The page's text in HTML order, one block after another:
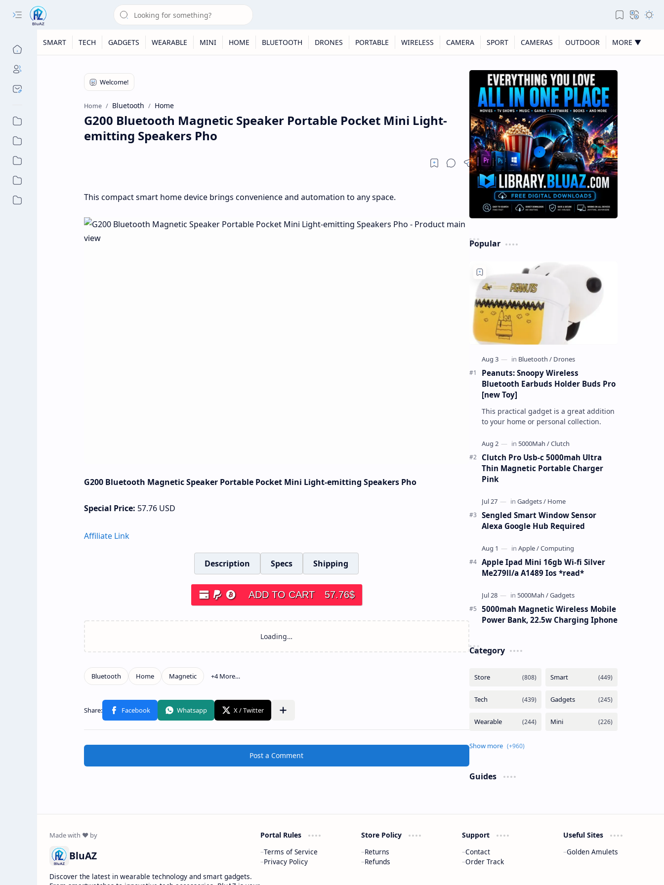
SMART TECH GADGETS WEARABLE MINI HOME BLUETOOTH DRONES PORTABLE WIRELESS CAMERA SPORT CAMERAS OUTDOOR MORE ▼
Home Bluetooth Home
G200 Bluetooth Magnetic Speaker Portable Pocket Mini Light-
emitting Speakers Pho
This compact smart home device brings convenience and automation to any space.
G200 Bluetooth Magnetic Speaker Portable Pocket Mini Light-emitting Speakers Pho
Special Price: 57.76USD
Affiliate Link
Description Specs Shipping
ADD TO CART 57.76$
Post a Comment
Popular
Peanuts: Snoopy Wireless
Bluetooth Earbuds Holder Buds Pro
[new Toy]
This practical gadget is a great addition
to your home or personal collection.
Clutch Pro Usb-c 5000mah Ultra
Thin Magnetic Portable Charger
Pink
Sengled Smart Window Sensor
Alexa Google Hub Required
Apple Ipad Mini 16gb Wi-fi Silver
Me279ll/a A1489 Ios *read*
5000mah Magnetic Wireless Mobile
Power Bank, 22.5w Charging Iphone
Category
Guides
BluAZ
Discover the latest in wearable technology and smart gadgets.
Portal Rules
Terms of Service
Privacy Policy
Store Policy
Returns
Refunds
Support
Contact
Order Track
Useful Sites
Golden Amulets